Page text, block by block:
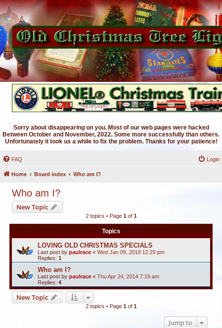
Sorry about disappearing on you. Most of our web pages were hacked
Between October and November, 2022. Some more successfully than others.
Unfortunately it took us a while to fix the problem. Thanks for your patience!
FAQ Login
Home Board index Who am I?
Who am I?
New Topic
2 topics • Page 1of 1
Topics
LOVING OLD CHRISTMAS SPECIALS
Last post by paulrace « Wed Jan 09, 2019 12:29 pm
Replies: 1
Who am I?
Last post by paulrace « Thu Apr 24, 2014 7:19 am
Replies: 4
New Topic
2 topics • Page 1of 1
Jump to